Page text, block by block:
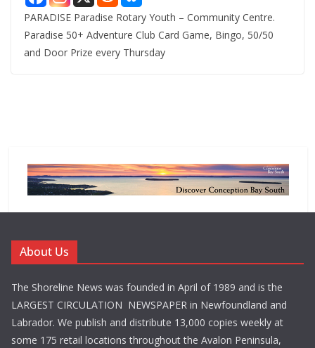
PARADISE Paradise Rotary Youth – Community Centre.
Paradise 50+ Adventure Club Card Game, Bingo, 50/50
and Door Prize every Thursday
About Us
The Shoreline News was founded in April of 1989 and is the
LARGEST CIRCULATION NEWSPAPER in Newfoundland and
Labrador. We publish and distribute 13,000 copies weekly at
some 175 retail locations throughout the Avalon Peninsula,